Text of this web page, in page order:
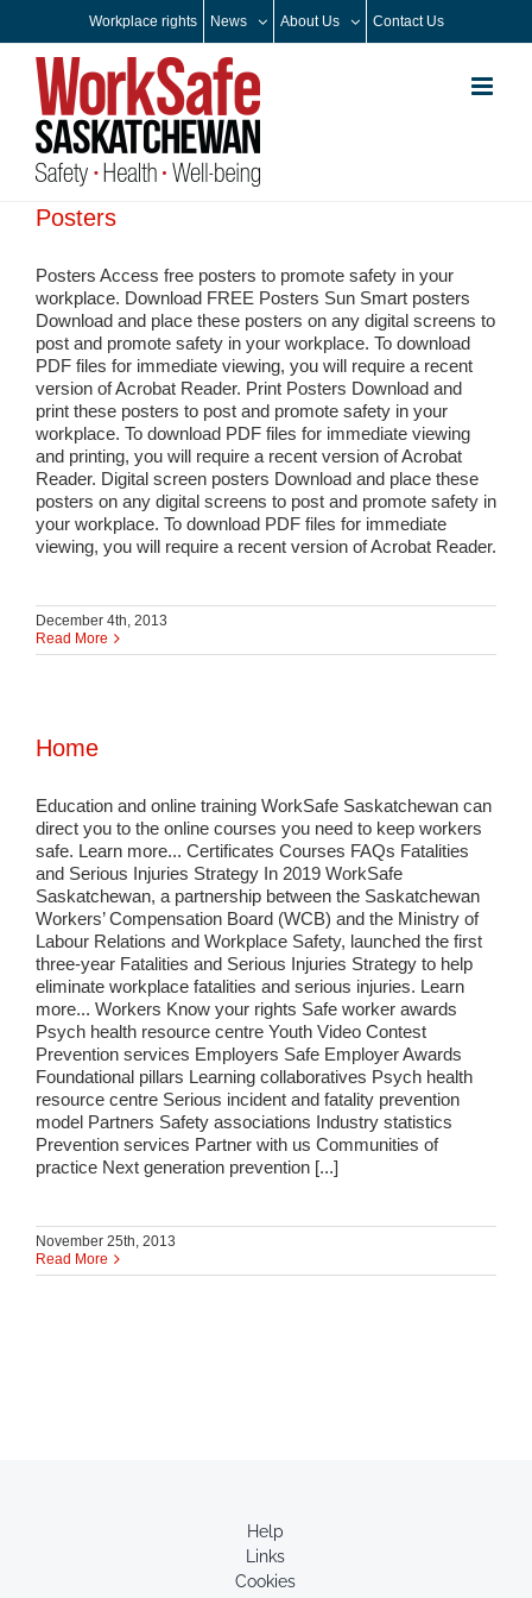
content
Workplace rights News About Us Contact Us
Posters
Posters Access free posters to promote safety in your
workplace. Download FREE Posters Sun Smart posters
Download and place these posters on any digital screens to
post and promote safety in your workplace. To download
PDF files for immediate viewing, you will require a recent
version of Acrobat Reader. Print Posters Download and
print these posters to post and promote safety in your
workplace. To download PDF files for immediate viewing
and printing, you will require a recent version of Acrobat
Reader. Digital screen posters Download and place these
posters on any digital screens to post and promote safety in
your workplace. To download PDF files for immediate
viewing, you will require a recent version of Acrobat Reader.
December 4th, 2013
Read More
Home
Education and online training WorkSafe Saskatchewan can
direct you to the online courses you need to keep workers
safe. Learn more... Certificates Courses FAQs Fatalities
and Serious Injuries Strategy In 2019 WorkSafe
Saskatchewan, a partnership between the Saskatchewan
Workers’ Compensation Board (WCB) and the Ministry of
Labour Relations and Workplace Safety, launched the first
three-year Fatalities and Serious Injuries Strategy to help
eliminate workplace fatalities and serious injuries. Learn
more... Workers Know your rights Safe worker awards
Psych health resource centre Youth Video Contest
Prevention services Employers Safe Employer Awards
Foundational pillars Learning collaboratives Psych health
resource centre Serious incident and fatality prevention
model Partners Safety associations Industry statistics
Prevention services Partner with us Communities of
practice Next generation prevention [...]
November 25th, 2013
Read More
Help
Links
Cookies